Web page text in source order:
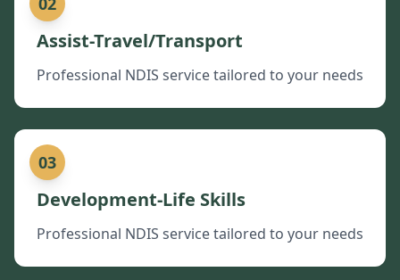
Assist-Travel/Transport
Professional NDIS service tailored to your needs
03
Development-Life Skills
Professional NDIS service tailored to your needs